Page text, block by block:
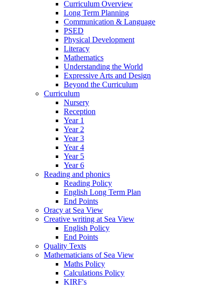
Curriculum Overview
Long Term Planning
Communication & Language
PSED
Physical Development
Literacy
Mathematics
Understanding the World
Expressive Arts and Design
Beyond the Curriculum
Curriculum
Nursery
Reception
Year 1
Year 2
Year 3
Year 4
Year 5
Year 6
Reading and phonics
Reading Policy
English Long Term Plan
End Points
Oracy at Sea View
Creative writing at Sea View
English Policy
End Points
Quality Texts
Mathematicians of Sea View
Maths Policy
Calculations Policy
KIRF's